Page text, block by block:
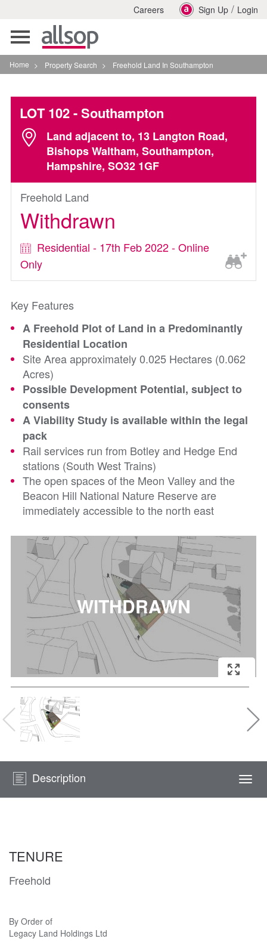
Careers Sign Up / Login
Toggle
navigation
Home > Property Search > Freehold Land In Southampton
LOT 102- Southampton
Land adjacent to, 13 Langton Road,
Bishops Waltham, Southampton,
Hampshire, SO32 1GF
Freehold Land
Withdrawn
Residential - 17th Feb 2022 - Online
Only
Key Features
A Freehold Plot of Land in a Predominantly
Residential Location
Site Area approximately 0.025 Hectares (0.062
Acres)
Possible Development Potential, subject to
consents
A Viability Study is available within the legal
pack
Rail services run from Botley and Hedge End
stations (South West Trains)
The open spaces of the Meon Valley and the
Beacon Hill National Nature Reserve are
immediately accessible to the north east
Description
TENURE
Freehold
By Order of
Legacy Land Holdings Ltd